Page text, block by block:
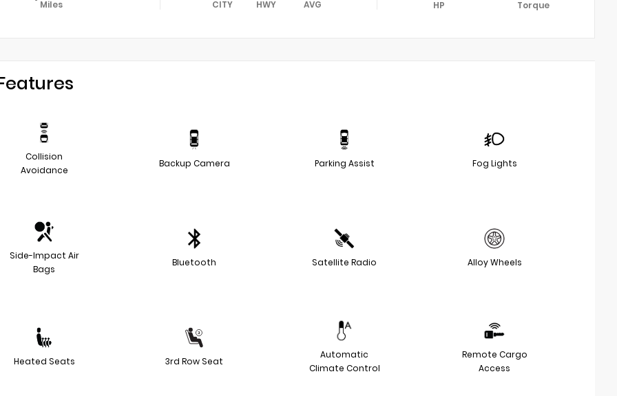
Miles CITY HWY AVG HP Torque
Collision
Avoidance
Backup Camera Parking Assist Fog Lights
Side-Impact Air
Bags
Bluetooth Satellite Radio Alloy Wheels
Heated Seats 3rd Row Seat
Automatic
Climate Control
Remote Cargo
Access